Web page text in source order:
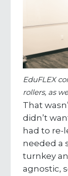
EduFLEX
rollers, as
That
didn’t
had to re-
needed a
turnkey
agnostic,